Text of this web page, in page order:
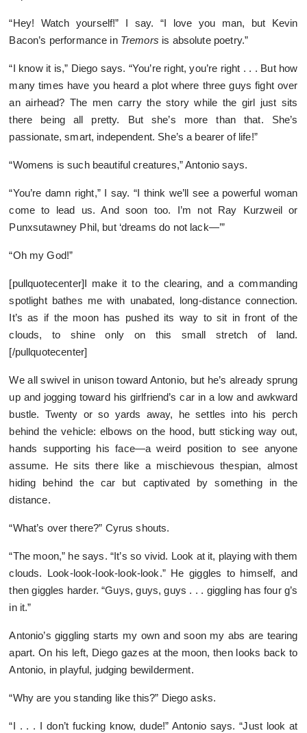
“Hey! Watch yourself!” I say. “I love you man, but Kevin
Bacon’s performance in Tremors is absolute poetry.”
“I know it is,” Diego says. “You’re right, you’re right . . . But how
many times have you heard a plot where three guys fight over
an airhead? The men carry the story while the girl just sits
there being all pretty. But she’s more than that. She’s
passionate, smart, independent. She’s a bearer of life!”
“Womens is such beautiful creatures,” Antonio says.
“You’re damn right,” I say. “I think we’ll see a powerful woman
come to lead us. And soon too. I’m not Ray Kurzweil or
Punxsutawney Phil, but ‘dreams do not lack—’”
“Oh my God!”
[pullquotecenter]I make it to the clearing, and a commanding
spotlight bathes me with unabated, long-distance connection.
It’s as if the moon has pushed its way to sit in front of the
clouds, to shine only on this small stretch of land.
[/pullquotecenter]
We all swivel in unison toward Antonio, but he’s already sprung
up and jogging toward his girlfriend’s car in a low and awkward
bustle. Twenty or so yards away, he settles into his perch
behind the vehicle: elbows on the hood, butt sticking way out,
hands supporting his face—a weird position to see anyone
assume. He sits there like a mischievous thespian, almost
hiding behind the car but captivated by something in the
distance.
“What’s over there?” Cyrus shouts.
“The moon,” he says. “It’s so vivid. Look at it, playing with them
clouds. Look-look-look-look-look.” He giggles to himself, and
then giggles harder. “Guys, guys, guys . . . giggling has four g’s
in it.”
Antonio’s giggling starts my own and soon my abs are tearing
apart. On his left, Diego gazes at the moon, then looks back to
Antonio, in playful, judging bewilderment.
“Why are you standing like this?” Diego asks.
“I . . . I don’t fucking know, dude!” Antonio says. “Just look at